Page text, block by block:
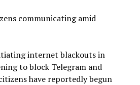
communicating amid
internet blackouts in
to block Telegram and
have reportedly begun